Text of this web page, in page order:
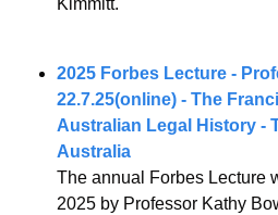
Kimmitt.
2025 Forbes Lecture -
22.7.25(online) - The
Australian Legal History -
Australia
The annual Forbes Lecture
2025 by Professor Kathy